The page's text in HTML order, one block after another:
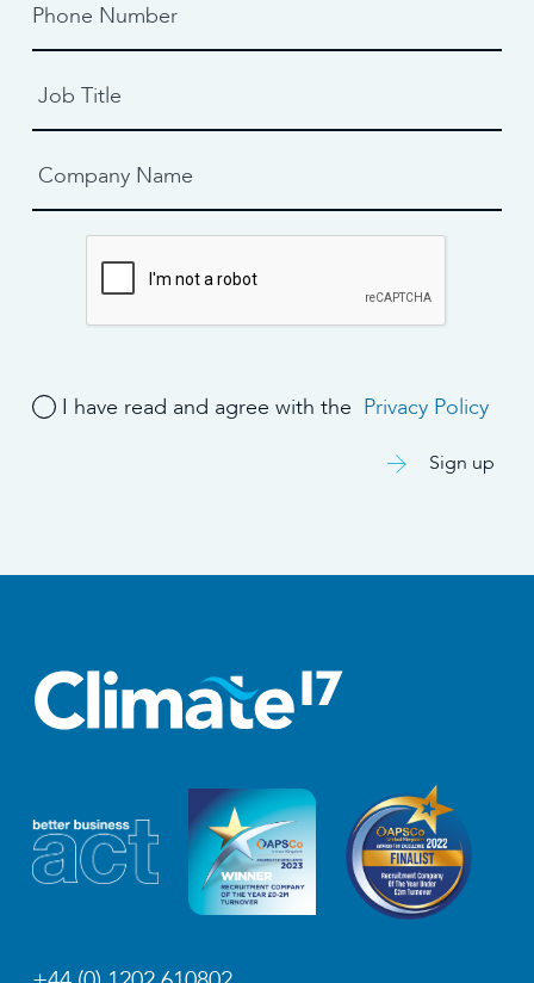
I have read and agree with the Privacy Policy
Sign up